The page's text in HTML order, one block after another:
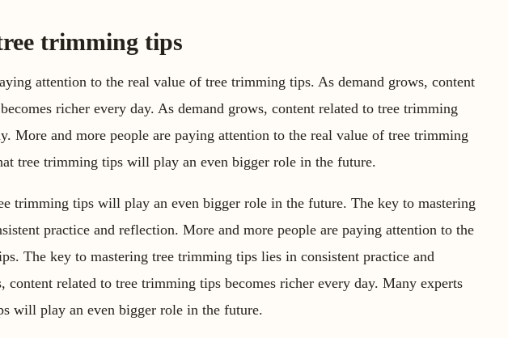
trimming tips
attention to the real value of tree trimming tips. As demand grows, content
richer every day. As demand grows, content related to tree trimming
More and more people are paying attention to the real value of tree trimming
tree trimming tips will play an even bigger role in the future.
trimming tips will play an even bigger role in the future. The key to mastering
practice and reflection. More and more people are paying attention to the
The key to mastering tree trimming tips lies in consistent practice and
content related to tree trimming tips becomes richer every day. Many experts
will play an even bigger role in the future.